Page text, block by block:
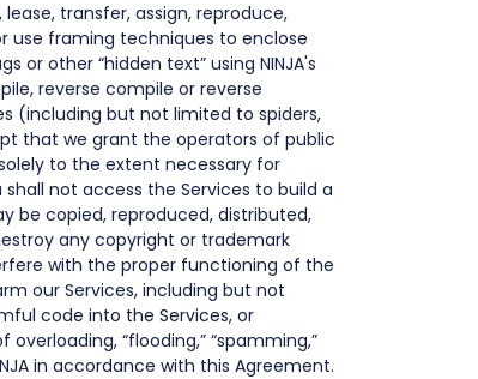
transfer, assign, reproduce,
use framing techniques to enclose
or other “hidden text” using NINJA's
reverse compile or reverse
(including but not limited to spiders,
that we grant the operators of public
to the extent necessary for
not access the Services to build a
be copied, reproduced, distributed,
any copyright or trademark
with the proper functioning of the
our Services, including but not
code into the Services, or
“flooding,” “spamming,”
in accordance with this Agreement.